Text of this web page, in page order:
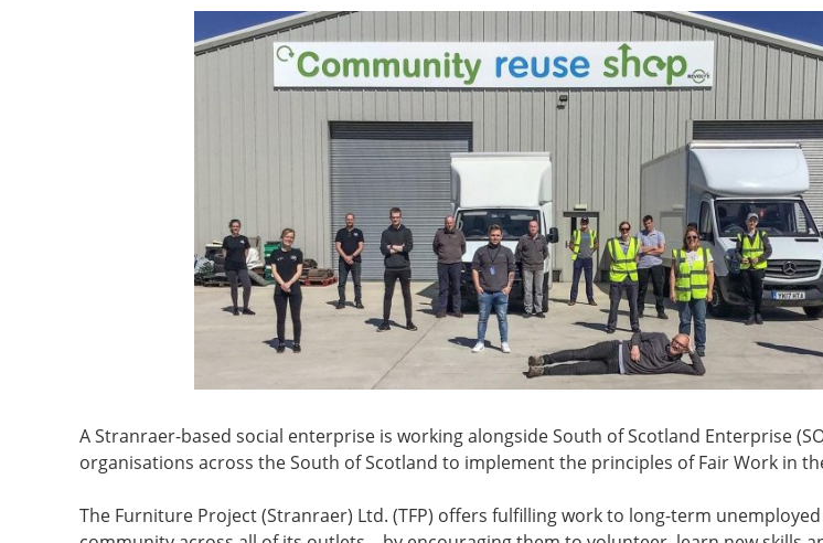
A Stranraer-based social enterprise is working alongside South of Scotland Enterprise
organisations across the South of Scotland to implement the principles of Fair Work in
The Furniture Project (Stranraer) Ltd. (TFP) offers fulfilling work to long-term